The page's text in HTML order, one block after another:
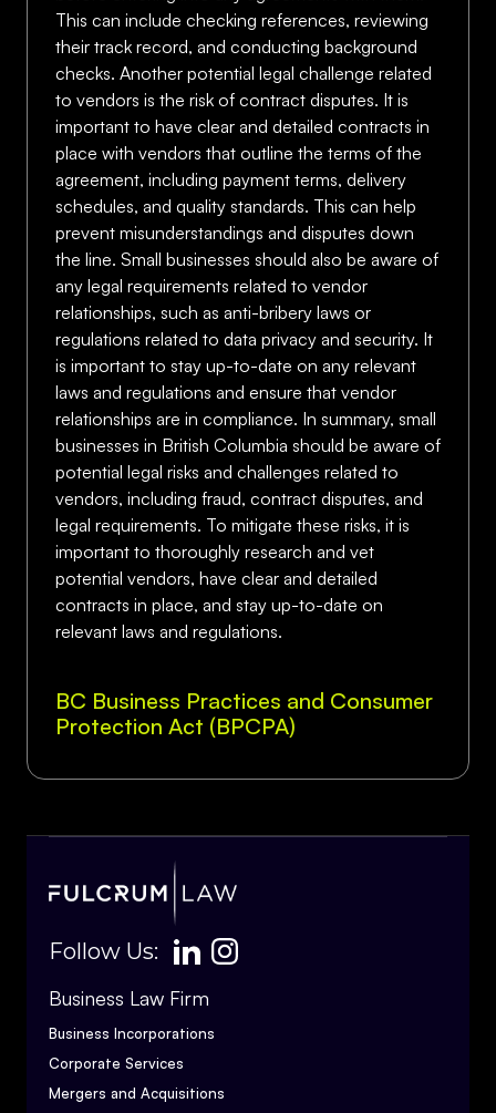
This can include checking references, reviewing
their track record, and conducting background
checks. Another potential legal challenge related
to vendors is the risk of contract disputes. It is
important to have clear and detailed contracts in
place with vendors that outline the terms of the
agreement, including payment terms, delivery
schedules, and quality standards. This can help
prevent misunderstandings and disputes down
the line. Small businesses should also be aware of
any legal requirements related to vendor
relationships, such as anti-bribery laws or
regulations related to data privacy and security. It
is important to stay up-to-date on any relevant
laws and regulations and ensure that vendor
relationships are in compliance. In summary, small
businesses in British Columbia should be aware of
potential legal risks and challenges related to
vendors, including fraud, contract disputes, and
legal requirements. To mitigate these risks, it is
important to thoroughly research and vet
potential vendors, have clear and detailed
contracts in place, and stay up-to-date on
relevant laws and regulations.
BC Business Practices and Consumer
Protection Act (BPCPA)
Follow Us:
Business Law Firm
Business Incorporations
Corporate Services
Mergers and Acquisitions